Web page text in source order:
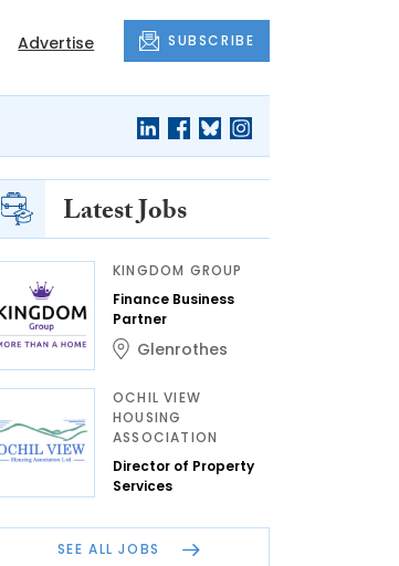
Advertise SUBSCRIBE
Latest Jobs
KINGDOM GROUP
Finance Business
Partner
Glenrothes
OCHIL VIEW
HOUSING
ASSOCIATION
Director of Property
Services
SEE ALL JOBS